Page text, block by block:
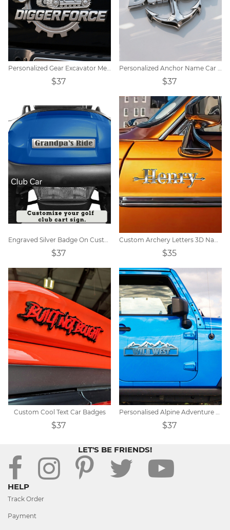
$37 $37
Engraved Silver Badge On Custom Golf Cart
$37
Custom Archery Letters 3D Name Car Badge
$35
Custom Cool Text Car Badges
$37 $37
LET'S BE FRIENDS!
HELP
Track Order
Payment